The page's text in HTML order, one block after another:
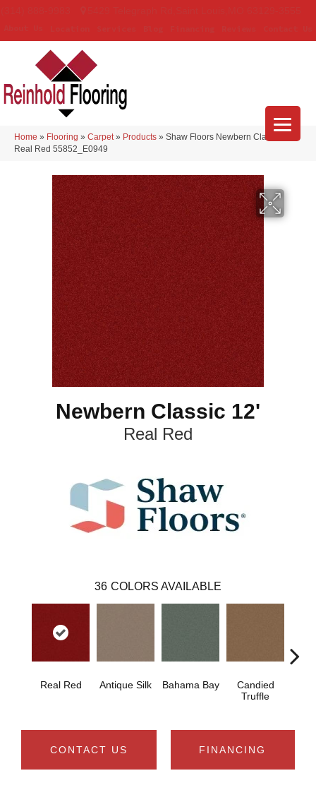
Home » Flooring » Carpet » Products » Shaw Floors Newbern Classic 12′
Real Red 55852_E0949
Newbern Classic 12'
Real Red
36 COLORS AVAILABLE
Real Red Antique Silk Bahama Bay
Candied
Truffle
CONTACT US FINANCING